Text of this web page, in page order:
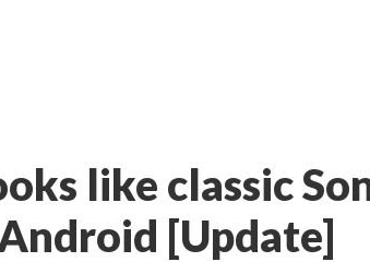
like classic
[Update]